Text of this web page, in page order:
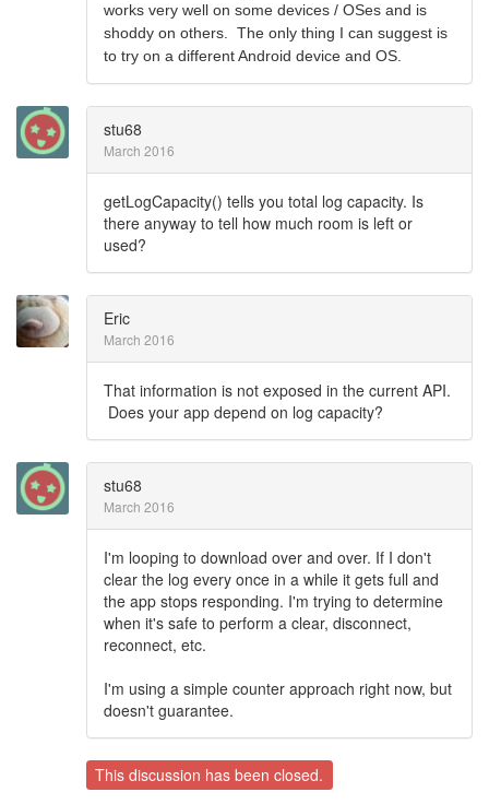
works very well on some devices / OSes and is
shoddy on others. The only thing I can suggest is
to try on a different Android device and OS.
stu68
March 2016
getLogCapacity() tells you total log capacity. Is
there anyway to tell how much room is left or
used?
Eric
March 2016
That information is not exposed in the current API.
Does your app depend on log capacity?
stu68
March 2016
I'm looping to download over and over. If I don't
clear the log every once in a while it gets full and
the app stops responding. I'm trying to determine
when it's safe to perform a clear, disconnect,
reconnect, etc.
I'm using a simple counter approach right now, but
doesn't guarantee.
This discussion has been closed.